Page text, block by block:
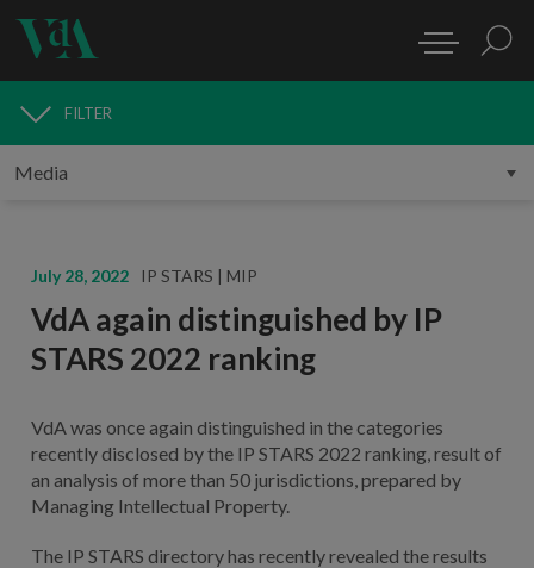
MEDIA
FILTER
July 28, 2022 IP STARS | MIP
VdA again distinguished by IP
STARS 2022 ranking
VdA was once again distinguished in the categories
recently disclosed by the IP STARS 2022 ranking, result of
an analysis of more than 50 jurisdictions, prepared by
Managing Intellectual Property.
The IP STARS directory has recently revealed the results